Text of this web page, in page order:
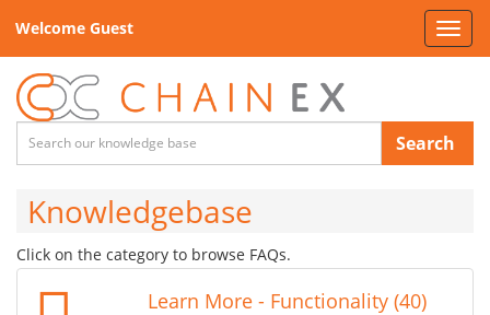
Welcome Guest
Search
Knowledgebase
Click on the category to browse FAQs.
Learn More - Functionality (40)